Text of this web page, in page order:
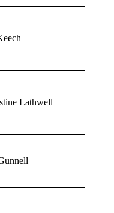
Lathwell